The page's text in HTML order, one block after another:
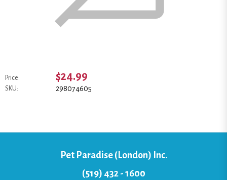
Price: $24.99
SKU: 298074605
Pet Paradise (London) Inc.
(519) 432 - 1600